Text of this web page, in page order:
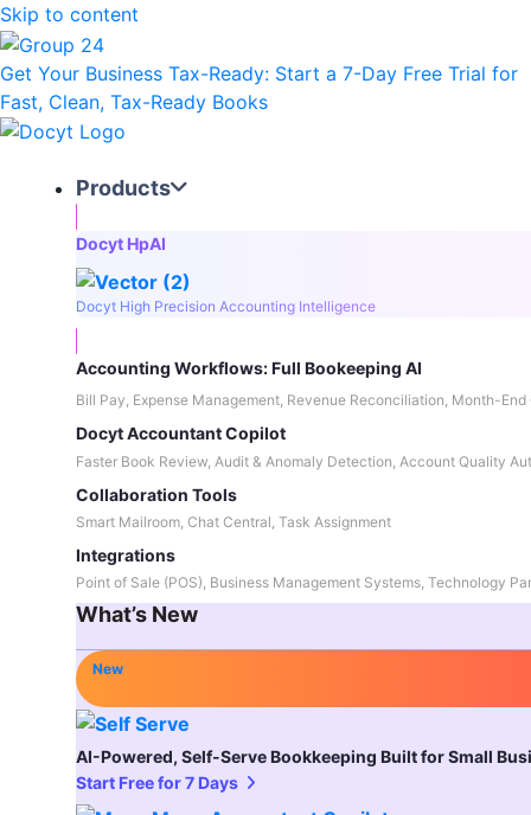
Skip to content
Get Your Business Tax-Ready: Start a 7-Day Free Trial for
Fast, Clean, Tax-Ready Books
Products
Docyt HpAI
Docyt High Precision Accounting Intelligence
Accounting Workflows: Full Bookeeping AI
Bill Pay, Expense Management, Revenue Reconciliation, Month-End
Docyt Accountant Copilot
Faster Book Review, Audit & Anomaly Detection, Account Quality
Collaboration Tools
Smart Mailroom, Chat Central, Task Assignment
Integrations
Point of Sale (POS), Business Management Systems, Technology
What’s New
New
AI-Powered, Self-Serve Bookkeeping Built for Small
Start Free for 7 Days